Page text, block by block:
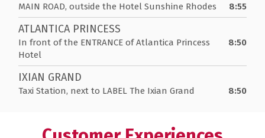
MAIN ROAD, outside the Hotel Sunshine Rhodes 8:55
ATLANTICA PRINCESS
In front of the ENTRANCE of Atlantica Princess
Hotel
8:50
IXIAN GRAND
Taxi Station, next to LABEL The Ixian Grand 8:50